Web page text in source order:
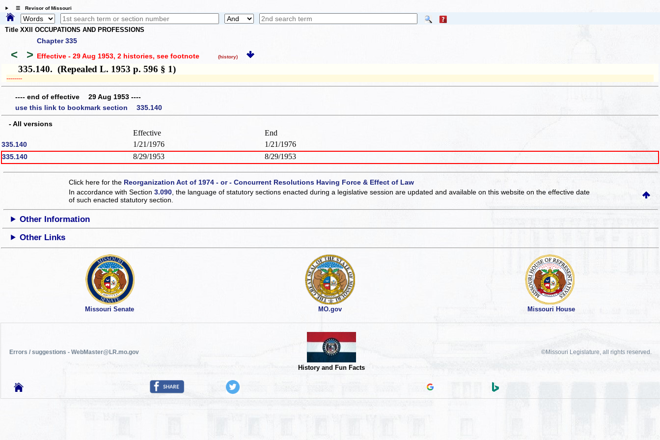
☰ Revisor of Missouri
Title XXII OCCUPATIONS AND PROFESSIONS
Chapter 335
< > Effective - 29 Aug 1953, 2 histories, see footnote (history)
335.140. (Repealed L. 1953 p. 596 § 1)
­­--------
---- end of effective 29 Aug 1953 ----
use this link to bookmark section 335.140
- All versions
Effective End
335.140 1/21/1976 1/21/1976
335.140 8/29/1953 8/29/1953
Click here for the Reorganization Act of 1974 - or - Concurrent Resolutions Having Force & Effect of Law
In accordance with Section3.090 , the language of statutory sections enacted during a legislative session are updated and available on this websiteon the effective date
of such enacted statutory section.
Other Information
Other Links
Missouri Senate MO.gov Missouri House
Errors / suggestions - WebMaster@LR.mo.gov
History and Fun Facts
©Missouri Legislature, all rights reserved.